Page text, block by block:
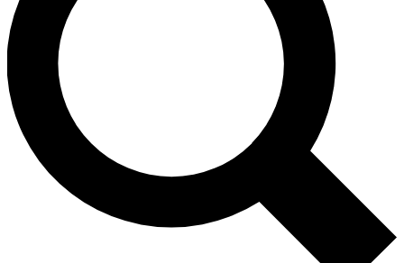
Contact me with news and offers from other Future brands
By submitting your information you agree to the Terms & Conditions and
and are aged 16 or over.